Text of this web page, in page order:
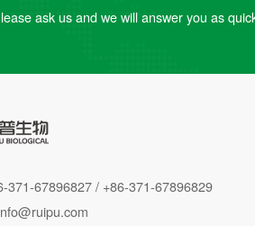
ask us and we will answer you as
371-67896827 / +86-371-67896829